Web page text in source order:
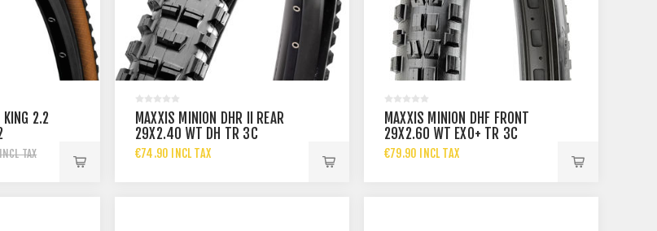
KING 2.2
TAX
MAXXIS MINION DHR II REAR
29X2.40 WT DH TR 3C
MAXXTERRA
€74.90 INCL TAX
MAXXIS MINION DHF FRONT
29X2.60 WT EXO+ TR 3C
MAXXTERRA
€79.90 INCL TAX